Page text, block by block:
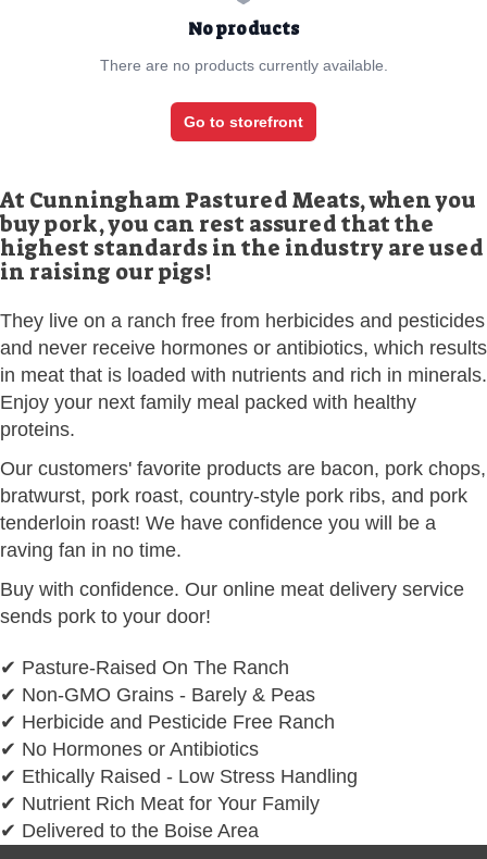
No products
There are no products currently available.
Go to storefront
At Cunningham Pastured Meats, when you
buy pork, you can rest assured that the
highest standards in the industry are used
in raising our pigs!
They live on a ranch free from herbicides and pesticides
and never receive hormones or antibiotics, which results
in meat that is loaded with nutrients and rich in minerals.
Enjoy your next family meal packed with healthy
proteins.
Our customers' favorite products are bacon, pork chops,
bratwurst, pork roast, country-style pork ribs, and pork
tenderloin roast! We have confidence you will be a
raving fan in no time.
Buy with confidence. Our online meat delivery service
sends pork to your door!
✔ Pasture-Raised On The Ranch
✔ Non-GMO Grains - Barely & Peas
✔ Herbicide and Pesticide Free Ranch
✔ No Hormones or Antibiotics
✔ Ethically Raised - Low Stress Handling
✔ Nutrient Rich Meat for Your Family
✔ Delivered to the Boise Area